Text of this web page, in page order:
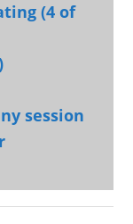
(4 of
session